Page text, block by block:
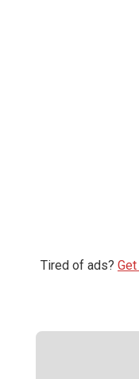
Tired of ads?